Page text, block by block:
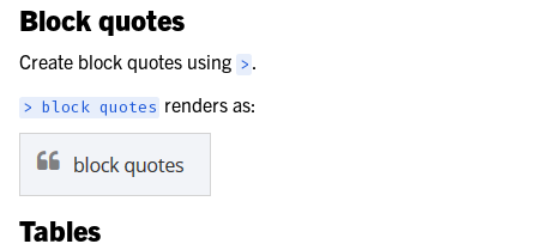
Block quotes
Create block quotes using > .
> block quotes renders as:
Tables